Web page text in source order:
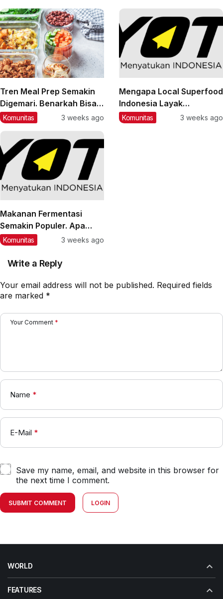
Tren Meal Prep Semakin
Digemari. Benarkah Bisa
Membantu Pola Makan
Komunitas 3 weeks ago
Mengapa Local Superfood
Indonesia Layak
Mendapat Perhatian?
Komunitas 3 weeks ago
Makanan Fermentasi
Semakin Populer. Apa
Manfaatnya bagi
Komunitas 3 weeks ago
Write a Reply
Your email address will not be published. Required fields
are marked *
Your Comment *
Name *
E-Mail *
Save my name, email, and website in this browser for
the next time I comment.
SUBMIT COMMENT LOGIN
WORLD
FEATURES